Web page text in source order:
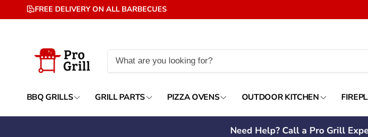
Skip to
content
FREE DELIVERY ON ALL BARBECUES
BBQ GRILLS GRILL PARTS PIZZA OVENS OUTDOOR KITCHEN
Need Help? Call a Pro Grill